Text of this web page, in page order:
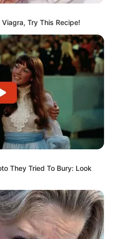
Try This Recipe!
They Tried To Bury: Look